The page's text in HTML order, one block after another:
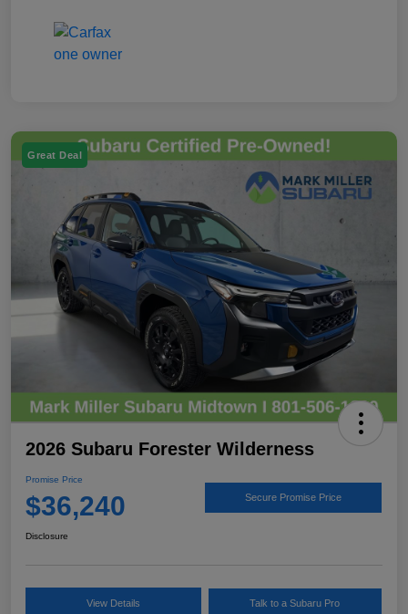
Great Deal
2026 Subaru Forester Wilderness
Promise Price
$36,240 Secure Promise Price
Disclosure
View Details Talk to a Subaru Pro